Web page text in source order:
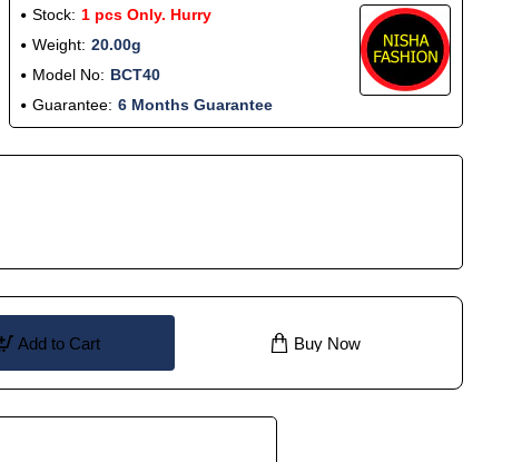
Stock: 1 pcs Only. Hurry
Weight: 20.00g
Model No: BCT40
Guarantee: 6 Months Guarantee
Add to Cart Buy Now